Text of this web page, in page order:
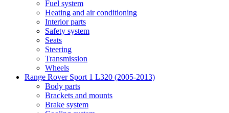
Fuel system
Heating and air conditioning
Interior parts
Safety system
Seats
Steering
Transmission
Wheels
Range Rover Sport 1 L320 (2005-2013)
Body parts
Brackets and mounts
Brake system